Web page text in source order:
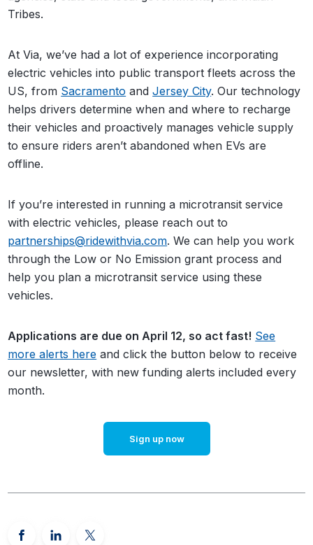
Tribes.
At Via, we’ve had a lot of experience incorporating
electric vehicles into public transport fleets across the
US, from Sacramento andJersey City. Our technology
helps drivers determine when and where to recharge
their vehicles and proactively manages vehicle supply
to ensure riders aren’t abandoned when EVs are
offline.
If you’re interested in running a microtransit service
with electric vehicles, please reach out to
partnerships@ridewithvia.com. We can help you work
through the Low or No Emission grant process and
help you plan a microtransit service using these
vehicles.
Applications are due on April 12, so act fast! See
more alerts here and click the button below to receive
our newsletter, with new funding alerts included every
month.
Sign up now